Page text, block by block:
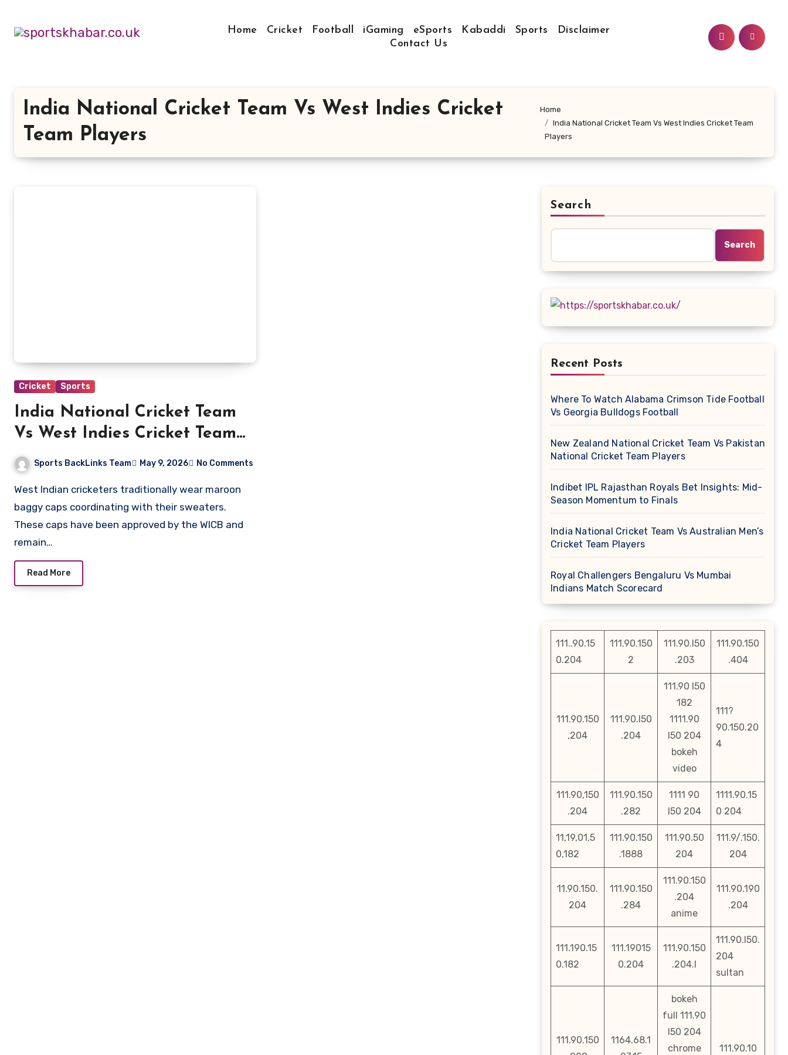
content
Home Cricket Football iGaming eSports Kabaddi Sports
Disclaimer
Contact Us
India National Cricket Team Vs West Indies Cricket
Team Players
Home
India National Cricket Team Vs West Indies Cricket Team
Players
Cricket Sports
India National Cricket Team
Vs West Indies Cricket Team
Players
Sports BackLinks Team May 9, 2026 No Comments
West Indian cricketers traditionally wear maroon
baggy caps coordinating with their sweaters.
These caps have been approved by the WICB and
remain…
Read More
Search
Search
Recent Posts
Where To Watch Alabama Crimson Tide Football
Vs Georgia Bulldogs Football
New Zealand National Cricket Team Vs Pakistan
National Cricket Team Players
Indibet IPL Rajasthan Royals Bet Insights: Mid-
Season Momentum to Finals
India National Cricket Team Vs Australian Men’s
Cricket Team Players
Royal Challengers Bengaluru Vs Mumbai
Indians Match Scorecard
111..90.15
0.204
111.90.150
2
111.90.l50
.203
111.90.150
.404
111.90.150
,204
111.90.l50
.204
111.90 l50
182
1111.90
l50 204
bokeh
video
111?
90.150.20
4
111.90,150
.204
111.90.150
.282
1111 90
l50 204
1111.90.15
0 204
11,19,01,5
0,182
111.90.150
.1888
111.90.50
204
111.9/.150.
204
11.90.150.
204
111.90.150
.284
111.90.150
.204
anime
111.90.190
.204
111.190.15
0.182
111.19015
0.204
111.90.150
.204.l
111.90.l50.
204
sultan
111.90.150
1164.68.1
bokeh
full 111.90
l50 204
chrome
111.90.10